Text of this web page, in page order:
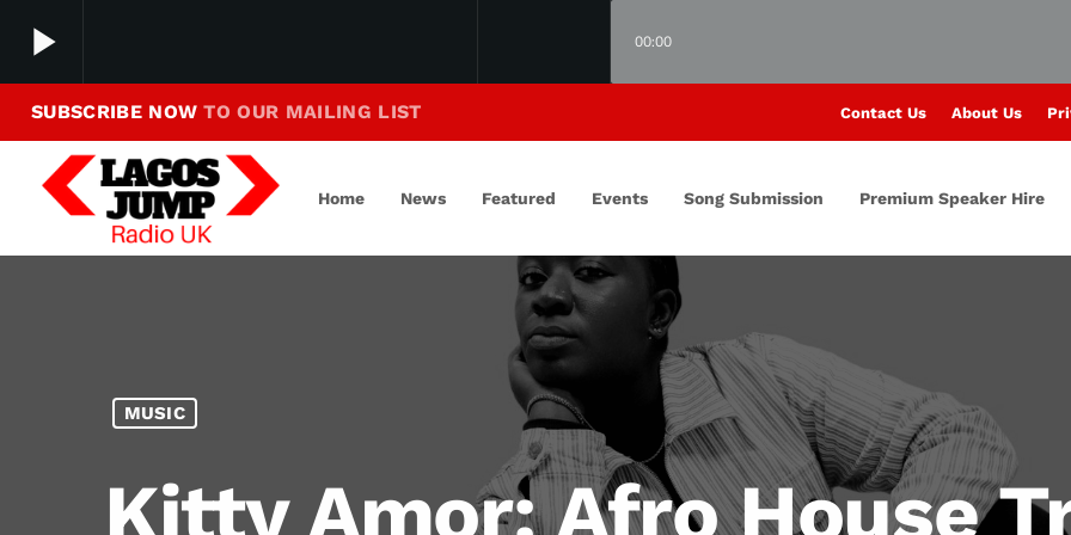
play_arrow 00:00
play_arrow Making Jump To Our Beats
SUBSCRIBE NOWTO OUR MAILING LIST Contact Us About Us
Home News Featured Events Song Submission Premium Speaker Hire
MUSIC
Kitty Amor: Afro House